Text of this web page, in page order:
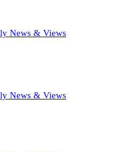
News & Views
News & Views